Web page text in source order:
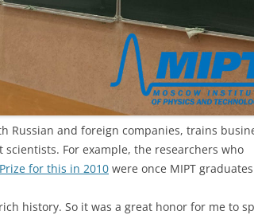
Russian and foreign companies, trains
For example, the researchers who
for this in 2010 were once MIPT
history. So it was a great honor for me to